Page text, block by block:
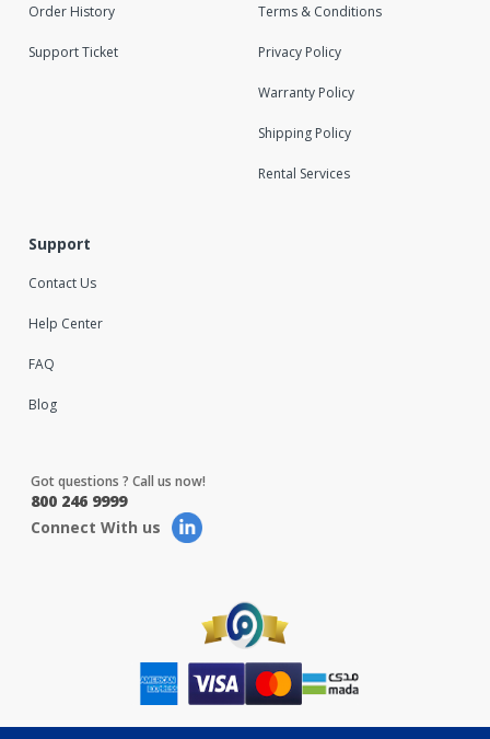
Order History
Support Ticket
Terms & Conditions
Privacy Policy
Warranty Policy
Shipping Policy
Rental Services
Support
Contact Us
Help Center
FAQ
Blog
Got questions ? Call us now!
800 246 9999
Connect With us